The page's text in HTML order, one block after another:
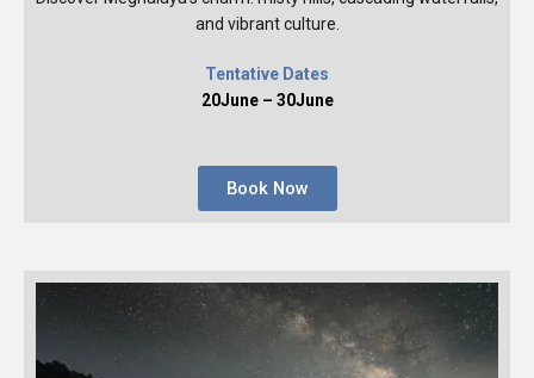
and vibrant culture.
Tentative Dates
20June – 30June
Book Now